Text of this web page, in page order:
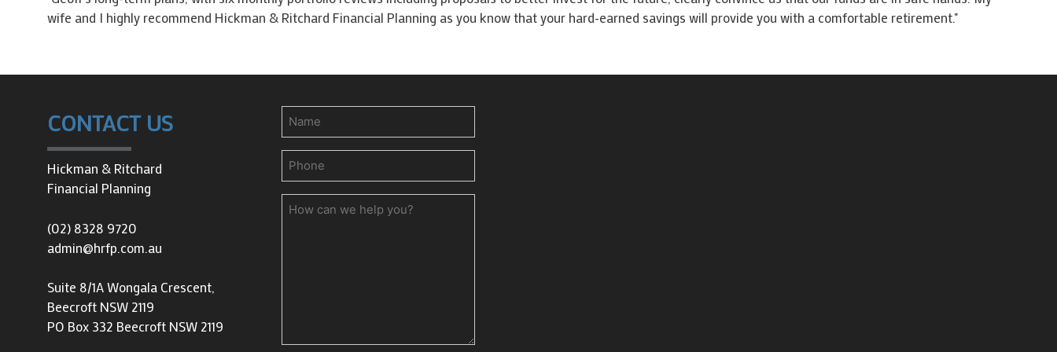
wife and I highly recommend Hickman & Ritchard Financial Planning as you know that your hard-earned savings will provide you with a comfortable retirement."
CONTACT US
Hickman & Ritchard
Financial Planning
(02) 8328 9720
admin@hrfp.com.au
Suite 8/1A Wongala Crescent,
Beecroft NSW 2119
PO Box 332 Beecroft NSW 2119
Name
Phone
How